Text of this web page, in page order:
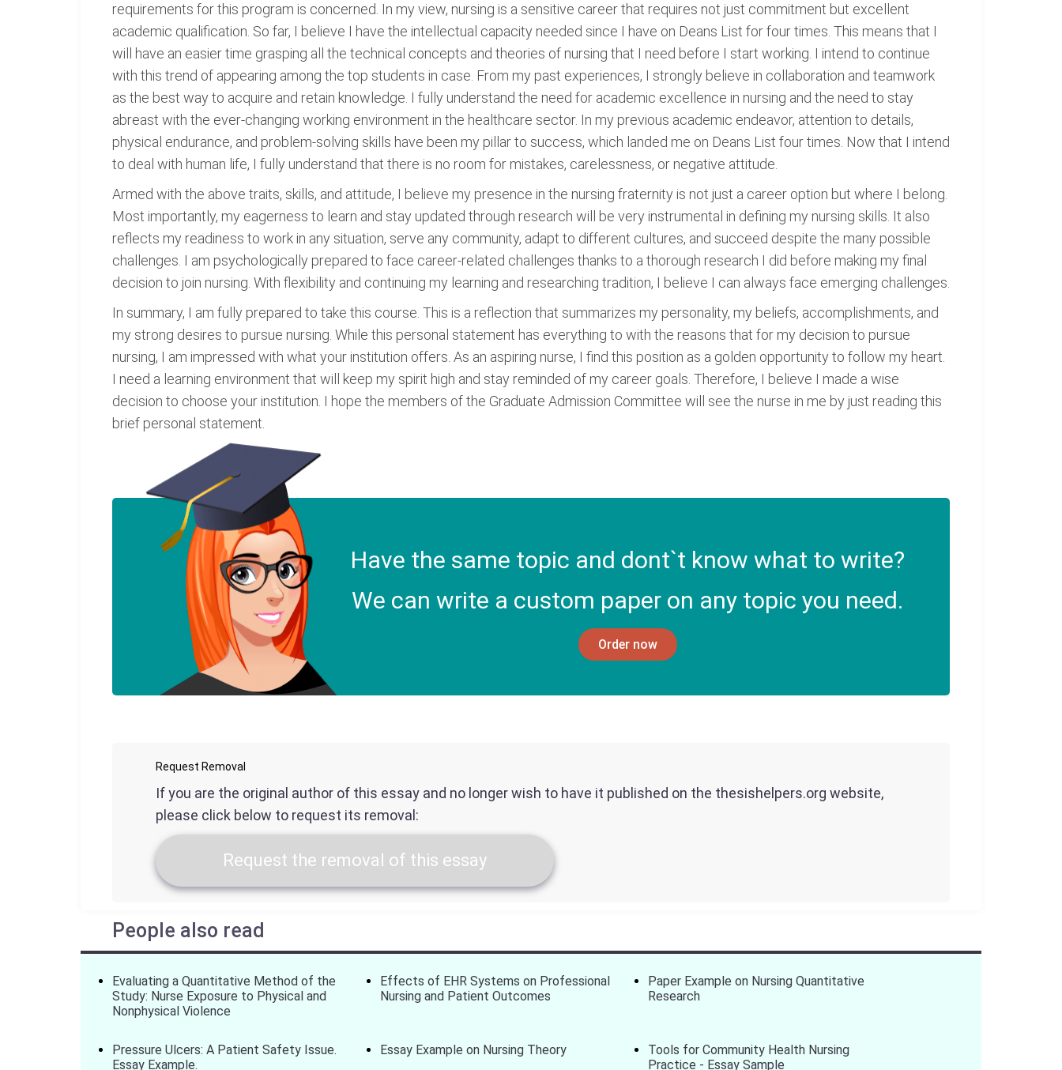
requirements for this program is concerned. In my view, nursing is a sensitive career that requires not just commitment but excellent
academic qualification. So far, I believe I have the intellectual capacity needed since I have on Deans List for four times. This means that I
will have an easier time grasping all the technical concepts and theories of nursing that I need before I start working. I intend to continue
with this trend of appearing among the top students in case. From my past experiences, I strongly believe in collaboration and teamwork
as the best way to acquire and retain knowledge. I fully understand the need for academic excellence in nursing and the need to stay
abreast with the ever-changing working environment in the healthcare sector. In my previous academic endeavor, attention to details,
physical endurance, and problem-solving skills have been my pillar to success, which landed me on Deans List four times. Now that I intend
to deal with human life, I fully understand that there is no room for mistakes, carelessness, or negative attitude.
Armed with the above traits, skills, and attitude, I believe my presence in the nursing fraternity is not just a career option but where I belong.
Most importantly, my eagerness to learn and stay updated through research will be very instrumental in defining my nursing skills. It also
reflects my readiness to work in any situation, serve any community, adapt to different cultures, and succeed despite the many possible
challenges. I am psychologically prepared to face career-related challenges thanks to a thorough research I did before making my final
decision to join nursing. With flexibility and continuing my learning and researching tradition, I believe I can always face emerging challenges.
In summary, I am fully prepared to take this course. This is a reflection that summarizes my personality, my beliefs, accomplishments, and
my strong desires to pursue nursing. While this personal statement has everything to with the reasons that for my decision to pursue
nursing, I am impressed with what your institution offers. As an aspiring nurse, I find this position as a golden opportunity to follow my heart.
I need a learning environment that will keep my spirit high and stay reminded of my career goals. Therefore, I believe I made a wise
decision to choose your institution. I hope the members of the Graduate Admission Committee will see the nurse in me by just reading this
brief personal statement.
Have the same topic and dont`t know what to write?
We can write a custom paper on any topic you need.
Order now
Request Removal
If you are the original author of this essay and no longer wish to have it published on the thesishelpers.org website,
please click below to request its removal:
Request the removal of this essay
People also read
Evaluating a Quantitative Method of the
Study: Nurse Exposure to Physical and
Nonphysical Violence
Effects of EHR Systems on Professional
Nursing and Patient Outcomes
Paper Example on Nursing Quantitative
Research
Pressure Ulcers: A Patient Safety Issue.
Essay Example.
Essay Example on Nursing Theory
Tools for Community Health Nursing
Practice - Essay Sample